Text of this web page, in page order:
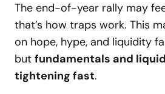
The end-of-year rally may
that’s how traps work. This
on hope, hype, and liquidity
but fundamentals and
tightening fast.